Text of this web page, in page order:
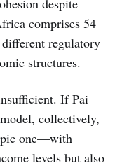
despite
comprises 54
regulatory
structures.
If Pai
collectively,
one—with
levels but also